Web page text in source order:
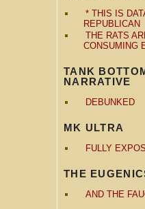
* THIS IS
REPUBLICAN
THE RATS
CONSUMING
TANK
NARRATIVE
DEBUNKED
MK ULTRA
FULLY
THE
AND THE